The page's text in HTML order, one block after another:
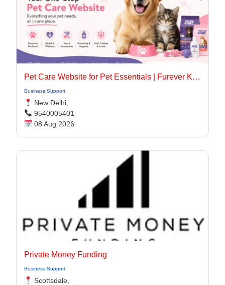
Pet Care Website for Pet Essentials | Furever Kare
Business Support
New Delhi,
9540005401
08 Aug 2026
Private Money Funding
Business Support
Scottsdale,